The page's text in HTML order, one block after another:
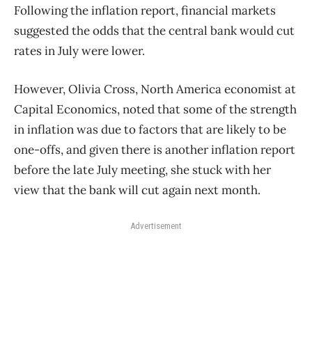
Following the inflation report, financial markets
suggested the odds that the central bankwould cut
rates in July were lower.
However, Olivia Cross, North America economist at
Capital Economics, noted that someofthe strength
in inflation was due to factors that are likely to be
one-offs, and given there is another inflation report
before the late July meeting, she stuck with her
view that thebankwill cut again next month.
Advertisement